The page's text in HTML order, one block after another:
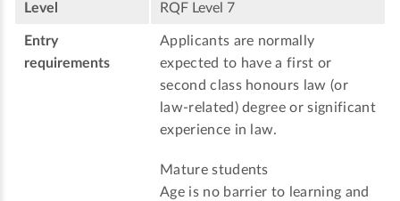
Level RQF Level 7
Entry
requirements
Applicants are normally
expected to have a first or
second class honours law (or
law-related) degree or significant
experience in law.
Mature students
Age is no barrier to learning and